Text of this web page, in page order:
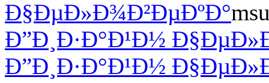
Ð§ÐµÐ»Ð¾Ð²ÐµÐºÐ°
Ð”Ð¸Ð·Ð°Ð¹Ð½
Ð”Ð¸Ð·Ð°Ð¹Ð½